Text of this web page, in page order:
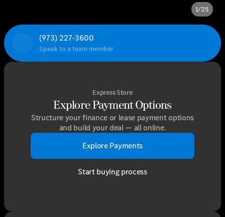
1/25
(973) 227-3600
Speak to a team member
Express Store
Explore Payment Options
Structure your finance or lease payment options
and build your deal — all online.
Explore Payments
Start buying process